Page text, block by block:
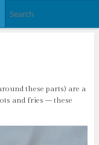
these parts) are a
and fries – these